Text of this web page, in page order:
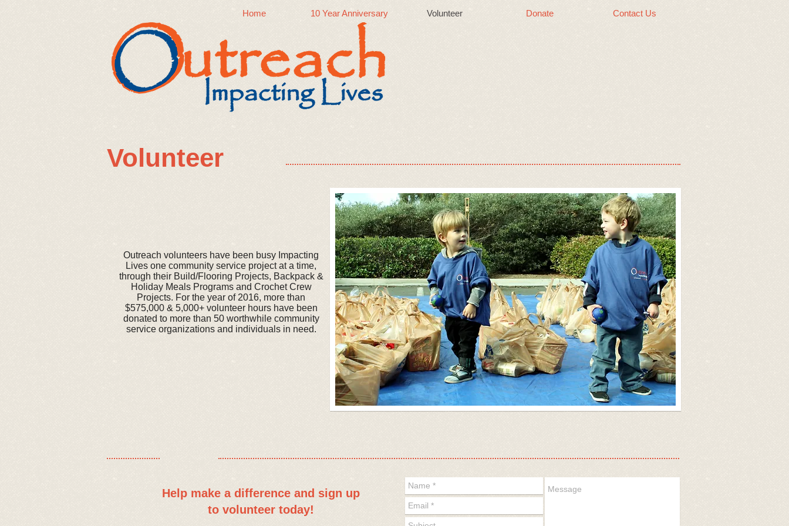
Home 10 Year Anniversary Volunteer Donate Contact Us
Outreach volunteers have been busy Impacting
Lives one community service project at a time,
through their Build/Flooring Projects, Backpack &
Holiday Meals Programs and Crochet Crew
Projects. For the year of 2016, more than
$575,000 & 5,000+ volunteer hours have been
donated to more than 50 worthwhile community
service organizations and individuals in need.
​Volunteer
​​Help make a difference and sign up
to volunteer today!